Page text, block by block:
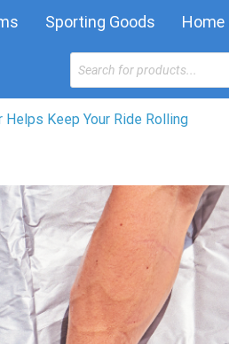
Sporting Goods Home
Products
search
Keep Your Ride Rolling